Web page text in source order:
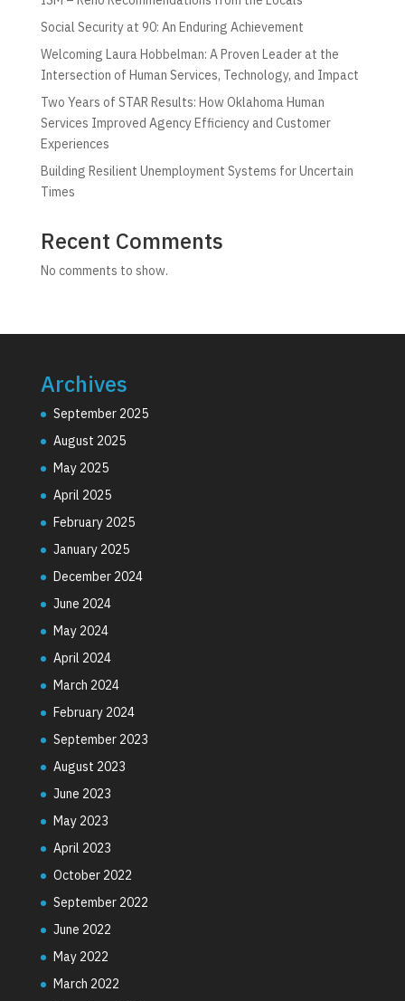
Social Security at 90: An Enduring Achievement
Welcoming Laura Hobbelman: A Proven Leader at the
Intersection of Human Services, Technology, and Impact
Two Years of STAR Results: How Oklahoma Human
Services Improved Agency Efficiency and Customer
Experiences
Building Resilient Unemployment Systems for Uncertain
Times
Recent Comments
No comments to show.
Archives
September 2025
August 2025
May 2025
April 2025
February 2025
January 2025
December 2024
June 2024
May 2024
April 2024
March 2024
February 2024
September 2023
August 2023
June 2023
May 2023
April 2023
October 2022
September 2022
June 2022
May 2022
March 2022